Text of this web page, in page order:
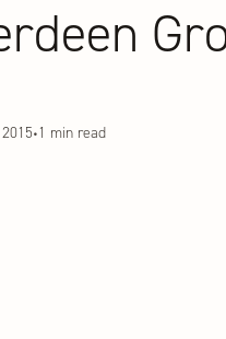
•1 min read